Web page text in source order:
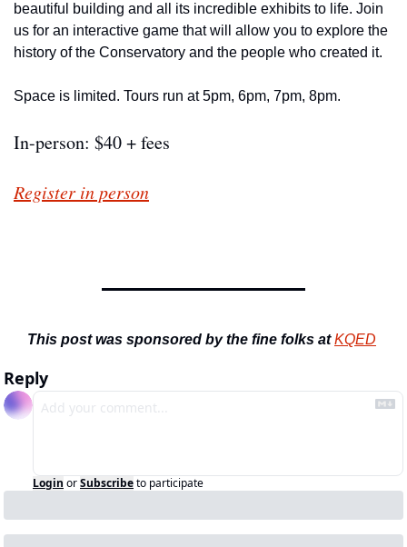
beautiful building and all its incredible exhibits to life. Join
us for an interactive game that will allow you to explore the
history of the Conservatory and the people who created it.
Space is limited. Tours run at 5pm, 6pm, 7pm, 8pm.
In-person: $40 + fees
Register in person
This post was sponsored by the fine folks at KQED
Reply
Login orSubscribeto participate